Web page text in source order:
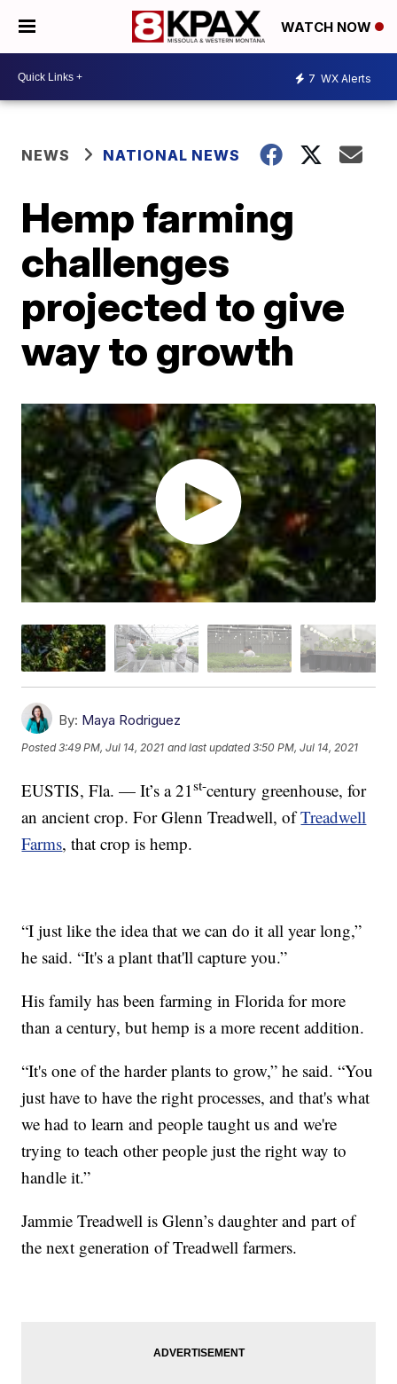
WATCH NOW
7 WX Alerts
NEWS NATIONAL NEWS
Hemp farming
challenges
projected to give
way to growth
By: Maya Rodriguez
Posted3:49 PM, Jul 14, 2021 and last updated 3:50 PM, Jul 14, 2021
EUSTIS, Fla. — It’s a 21st-century greenhouse, for
an ancient crop. For Glenn Treadwell, ofTreadwell
Farms, that crop is hemp.
“I just like the idea that we can do it all year long,”
he said. “It's a plant that'll capture you.”
His family has been farming in Florida for more
than a century, but hemp is a more recent addition.
“It's one of the harder plants to grow,” he said. “You
just have to have the right processes, and that's what
we had to learn and people taught us and we're
trying to teach other people just the right way to
handle it.”
Jammie Treadwell is Glenn’s daughter and part of
the next generation of Treadwell farmers.